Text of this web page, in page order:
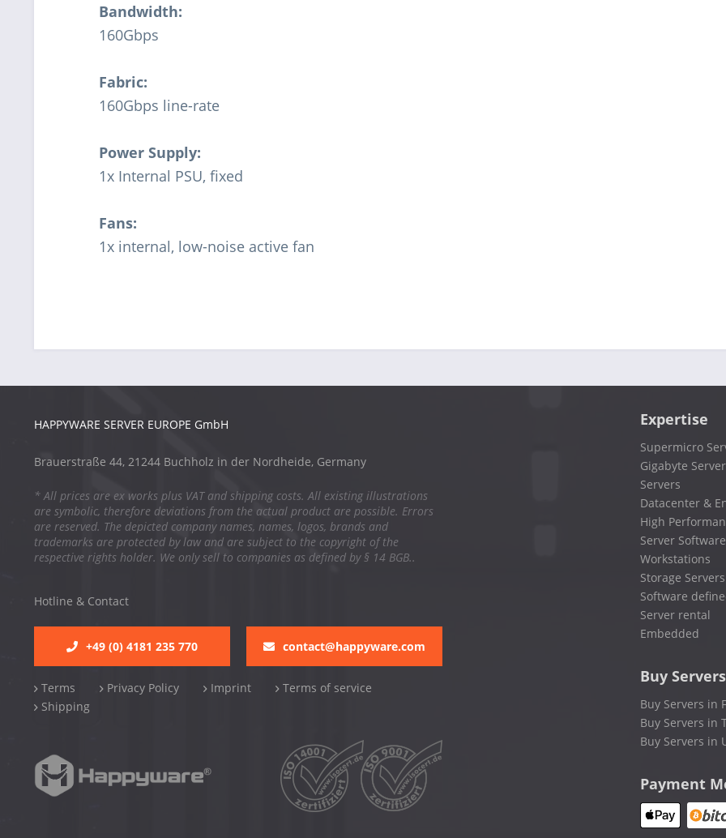
Bandwidth:
160Gbps
Fabric:
160Gbps line-rate
Power Supply:
1x Internal PSU, fixed
Fans:
1x internal, low-noise active fan
HAPPYWARE SERVER EUROPE GmbH
Brauerstraße 44, 21244 Buchholz in der Nordheide, Germany
* All prices are ex works plus VAT and shipping costs. All existing illustrations
are symbolic, therefore deviations from the actual product are possible. Errors
are reserved. The depicted company names, names, logos, brands and
trademarks are protected by law and are subject to the copyright of the
respective rights holder. We only sell to companies as defined by § 14 BGB..
Hotline & Contact
+49 (0) 4181 235 770 contact@happyware.com
Terms Privacy Policy Imprint
Terms of service
Shipping
Expertise
Supermicro
Gigabyte Server
Servers
Datacenter &
High
Server Software
Workstations
Storage Servers
Software
Server rental
Embedded
Buy
Buy Servers in
Buy Servers in
Buy Servers in
Payment